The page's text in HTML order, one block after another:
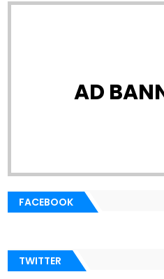
AD
FACEBOOK
TWITTER